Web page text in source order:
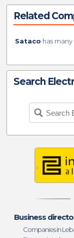
Related
Sataco has
Search
Business
Companies in